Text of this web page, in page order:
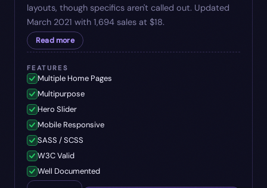
layouts, though specifics aren't called out. Updated
March 2021 with 1,694 sales at $18.
Read more
FEATURES
Multiple Home Pages
Multipurpose
Hero Slider
Mobile Responsive
SASS / SCSS
W3C Valid
Well Documented